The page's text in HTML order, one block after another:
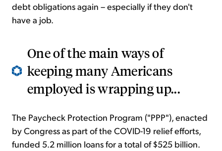
debt obligations again – especially if they don't
have a job.
One of the main ways of
keeping many Americans
employed is wrapping up...
The Paycheck Protection Program ("PPP"), enacted
by Congress as part of the COVID-19 relief efforts,
funded 5.2 million loans for a total of $525 billion.